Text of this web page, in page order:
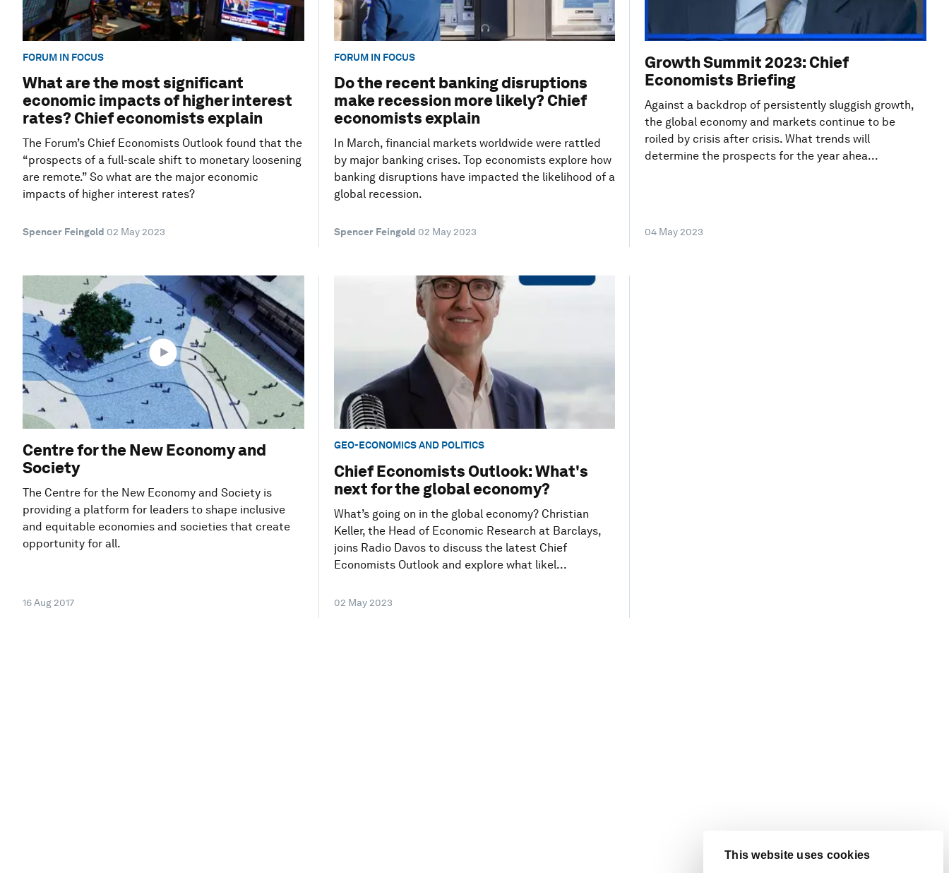
This website uses cookies
FORUM IN FOCUS
What are the most significant
economic impacts of higher interest
rates? Chief economists explain
The Forum’s Chief Economists Outlook found that the
“prospects of a full-scale shift to monetary loosening
are remote.” So what are the major economic
impacts of higher interest rates?
Spencer Feingold 02 May 2023
FORUM IN FOCUS
Do the recent banking disruptions
make recession more likely? Chief
economists explain
In March, financial markets worldwide were rattled
by major banking crises. Top economists explore how
banking disruptions have impacted the likelihood of a
global recession.
Spencer Feingold 02 May 2023
Growth Summit 2023: Chief
Economists Briefing
Against a backdrop of persistently sluggish growth,
the global economy and markets continue to be
roiled by crisis after crisis. What trends will
determine the prospects for the year ahea...
04 May 2023
Centre for the New Economy and
Society
The Centre for the New Economy and Society is
providing a platform for leaders to shape inclusive
and equitable economies and societies that create
opportunity for all.
16 Aug 2017
GEO-ECONOMICS AND POLITICS
Chief Economists Outlook: What's
next for the global economy?
What’s going on in the global economy? Christian
Keller, the Head of Economic Research at Barclays,
joins Radio Davos to discuss the latest Chief
Economists Outlook and explore what likel...
02 May 2023